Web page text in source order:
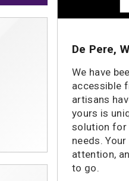
De Pere,
We have
accessible
artisans
yours is
solution for
needs.
attention,
to go.